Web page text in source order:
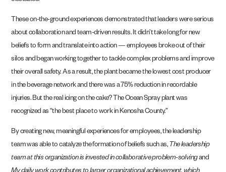
These on-the-ground experiences demonstrated that leaders were serious
about collaboration and team-driven results. It didn’t take long for new
beliefs to form and translate into action — employees broke out of their
silos and began working together to tackle complex problems and improve
their overall safety. As a result, the plant became the lowest cost producer
in the beverage network and there was a 75% reduction in recordable
injuries. But the real icing on the cake? The Ocean Spray plant was
recognized as “the best place to work in Kenosha County.”
By creating new, meaningful experiences for employees, the leadership
team was able to catalyze the formation of beliefs such as, The leadership
team at this organization is invested in collaborative problem-solvingand